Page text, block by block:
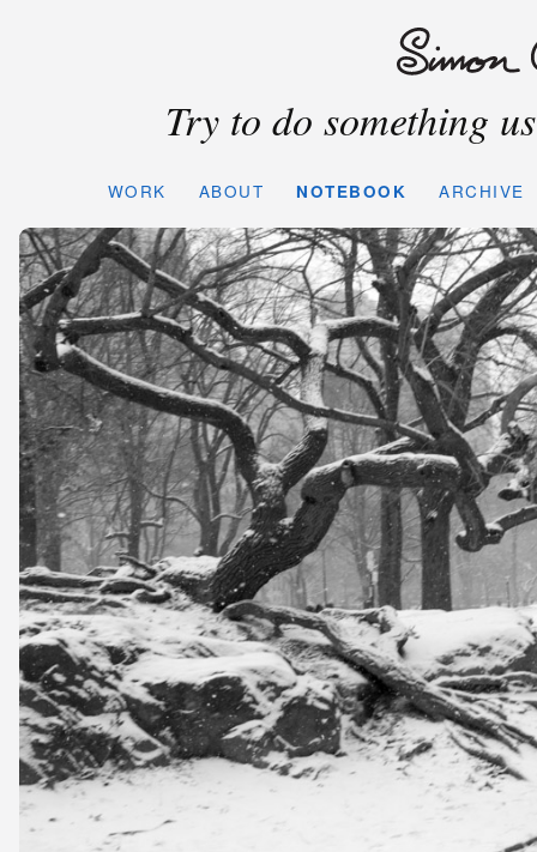
Try to do something
WORK ABOUT NOTEBOOK ARCHIVE